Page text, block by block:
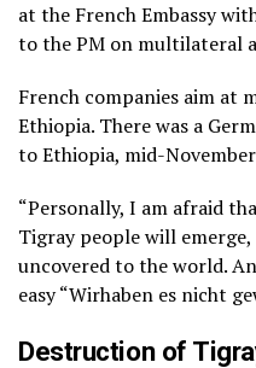
at the French Embassy
to the PM on multilateral
French companies aim at
Ethiopia. There was a
to Ethiopia, mid-
“Personally, I am afraid
Tigray people will
uncovered to the world.
easy “Wirhaben es nicht
Destruction of